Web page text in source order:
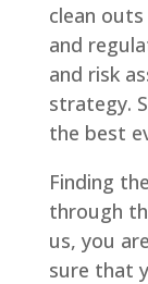
clean
and
and risk
strategy.
the best
Finding
through
us, you
sure that